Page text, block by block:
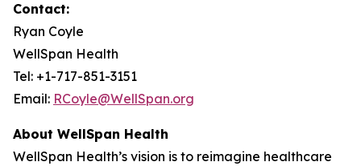
Contact:
Ryan Coyle
WellSpan Health
Tel: +1-717-851-3151
Email: RCoyle@WellSpan.org
About WellSpan Health
WellSpan Health’s vision is to reimagine healthcare